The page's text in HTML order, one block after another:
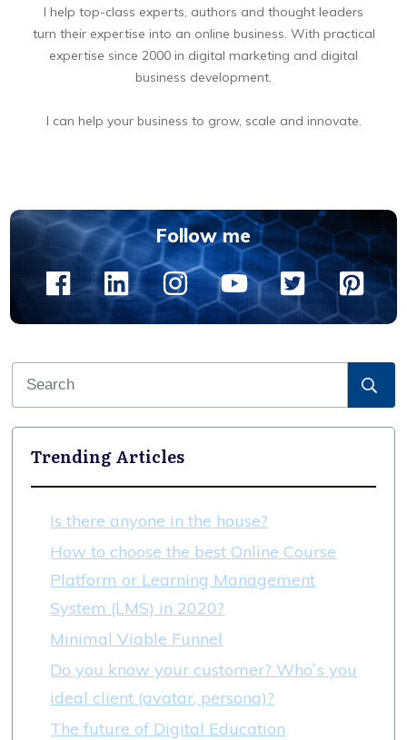
I help top-class experts, authors and thought leaders
turn their expertise into an online business. With practical
expertise since 2000 in digital marketing and digital
business development.
I can help your business to grow, scale and innovate.
Follow me
Trending Articles
Is there anyone in the house?
How to choose the best Online Course
Platform or Learning Management
System (LMS) in 2020?
Minimal Viable Funnel
Do you know your customer? Who`s you
ideal client (avatar, persona)?
The future of Digital Education